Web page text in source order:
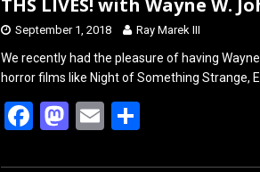
THS LIVES! with Wayne W.
September 1, 2018 Ray Marek III
We recently had the pleasure of having
horror films like Night of Something Strange,
F
M E